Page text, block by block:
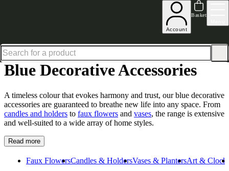
Account
Basket
Up to 30% off in our Summer Savings Edit | Ends in
Blue Decorative Accessories
A timeless colour that evokes harmony and trust, our blue decorative
accessories are guaranteed to breathe new life into any space. From
candles and holders to faux flowers and vases, the range is extensive
and well-suited to a wide array of home styles.
Read more
Faux FlowersCandles & HoldersVases & PlantersArt &